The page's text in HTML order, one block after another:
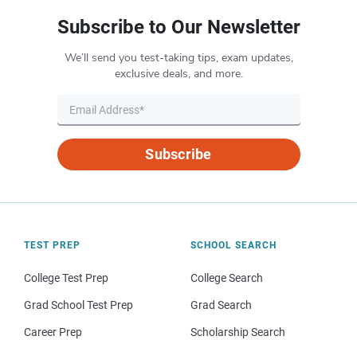
Subscribe to Our Newsletter
We’ll send you test-taking tips, exam updates,
exclusive deals, and more.
Subscribe
TEST PREP
College Test Prep
Grad School Test Prep
Career Prep
SCHOOL SEARCH
College Search
Grad Search
Scholarship Search